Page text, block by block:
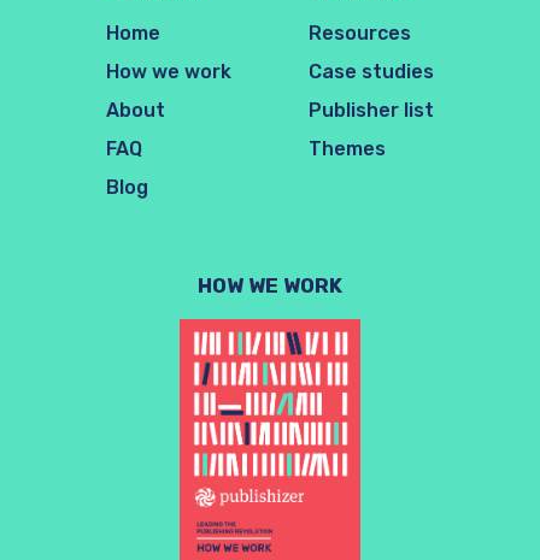
Home
How we work
About
FAQ
Blog
Resources
Case studies
Publisher list
Themes
HOW WE WORK